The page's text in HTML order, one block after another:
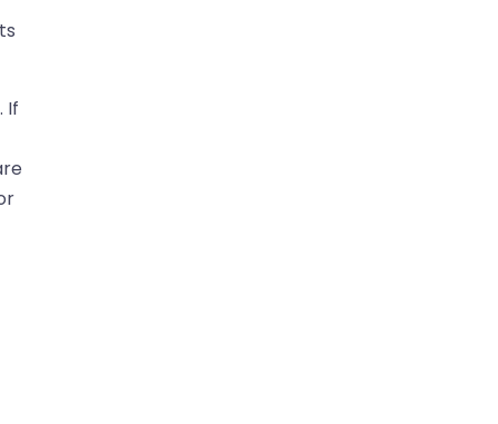
If